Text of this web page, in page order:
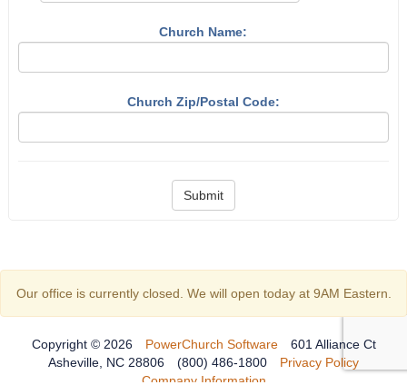
Church Name:
Church Zip/Postal Code:
Submit
Our office is currently closed. We will open today at 9AM Eastern.
Copyright © 2026 PowerChurch Software
601 Alliance Ct
Asheville, NC 28806
(800) 486-1800
Privacy Policy
Company Information